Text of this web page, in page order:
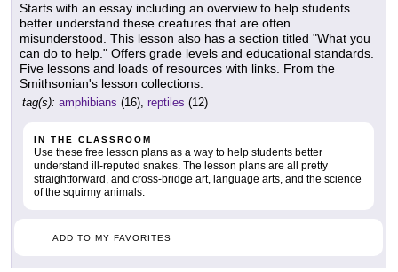
Starts with an essay including an overview to help students
better understand these creatures that are often
misunderstood. This lesson also has a section titled "What you
can do to help." Offers grade levels and educational standards.
Five lessons and loads of resources with links. From the
Smithsonian's lesson collections.
tag(s): amphibians (16), reptiles (12)
IN THE CLASSROOM
Use these free lesson plans as a way to help students better
understand ill-reputed snakes. The lesson plans are all pretty
straightforward, and cross-bridge art, language arts, and the science
of the squirmy animals.
ADD TO MY FAVORITES